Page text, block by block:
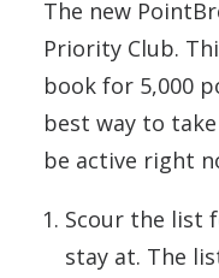
The new
Priority Club.
book for 5,000
best way to
be active right
Scour the list
stay at. The